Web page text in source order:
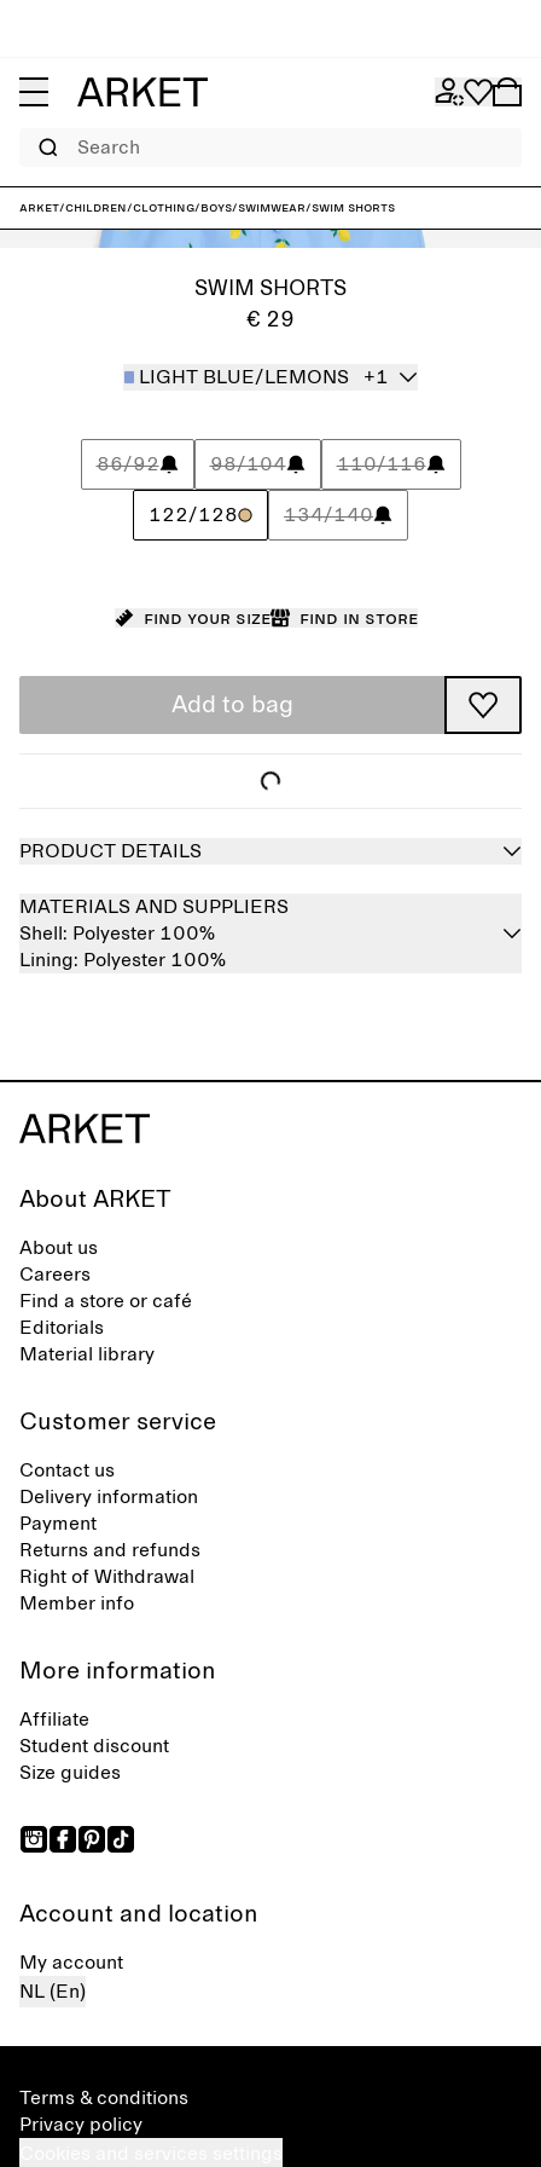
Search
ARKET/Children/Clothing/Boys/Swimwear/Swim Shorts
SWIM SHORTS
€ 29
LIGHT BLUE/LEMONS +1
86/92 98/104 110/116
122/128 134/140
Find your size Find in store
Add to bag
PRODUCT DETAILS
MATERIALS AND SUPPLIERS
Shell: Polyester 100%
Lining: Polyester 100%
About ARKET
About us
Careers
Find a store or café
Editorials
Material library
Customer service
Contact us
Delivery information
Payment
Returns and refunds
Right of Withdrawal
Member info
More information
Affiliate
Student discount
Size guides
Account and location
My account
NL (En)
Terms & conditions
Privacy policy